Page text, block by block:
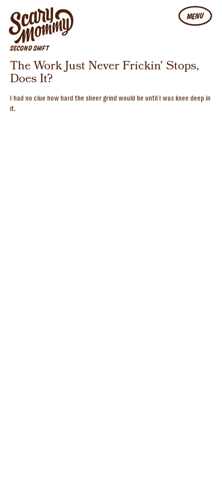
MENU
SECOND SHIFT
The Work Just Never Frickin’ Stops,
Does It?
I had no clue how hard the sheer grind would be until I was knee deep in
it.